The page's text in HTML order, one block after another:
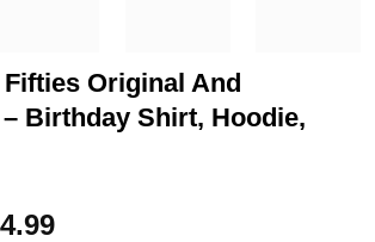
Original And
Birthday Shirt, Hoodie,
Price